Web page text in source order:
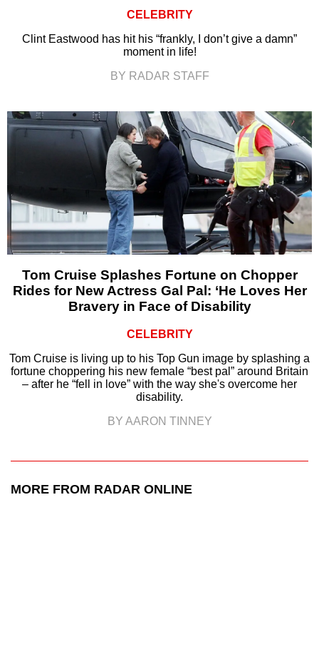
CELEBRITY
Clint Eastwood has hit his “frankly, I don’t give a damn”
moment in life!
BY RADAR STAFF
Tom Cruise Splashes Fortune on Chopper
Rides for New Actress Gal Pal: ‘He Loves Her
Bravery in Face of Disability
CELEBRITY
Tom Cruise is living up to his Top Gun image by splashing a
fortune choppering his new female “best pal” around Britain
– after he “fell in love” with the way she's overcome her
disability.
BY AARON TINNEY
MORE FROM RADAR ONLINE